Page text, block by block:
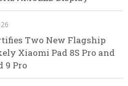
Two New Flagship
Xiaomi Pad 8S Pro and
9 Pro